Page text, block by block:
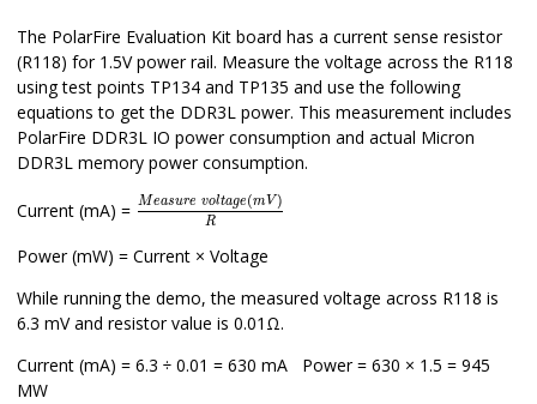
The PolarFire Evaluation Kit board has a current sense resistor
(R118) for 1.5V power rail. Measure the voltage across the R118
using test points TP134 and TP135 and use the following
equations to get the DDR3L power. This measurement includes
PolarFire DDR3L IO power consumption and actual Micron
DDR3L memory power consumption.
Current (mA) = Measure voltage(mV)
R
Measu re voltag
Power (mW) = Current × Voltage
While running the demo, the measured voltage across R118 is
6.3 mV and resistor value is 0.01Ω.
Current (mA) = 6.3 ÷ 0.01 = 630 mA Power = 630 × 1.5 = 945
MW